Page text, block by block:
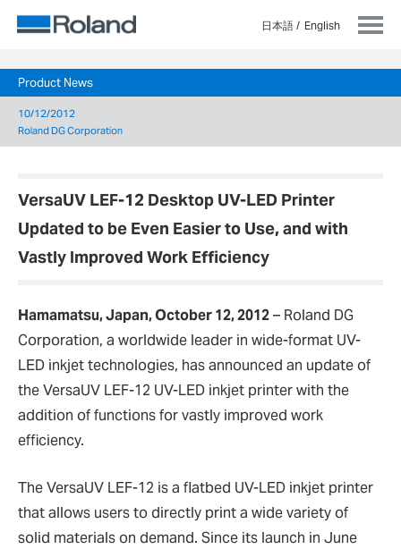
日本語 English
Product News
10/12/2012
Roland DG Corporation
VersaUV LEF-12 Desktop UV-LED Printer
Updated to be Even Easier to Use, and with
Vastly Improved Work Efficiency
Hamamatsu, Japan, October 12, 2012– Roland DG
Corporation, a worldwide leader in wide-format UV-
LED inkjet technologies, has announced an update of
the VersaUV LEF-12 UV-LED inkjet printer with the
addition of functions for vastly improved work
efficiency.
The VersaUV LEF-12 is a flatbed UV-LED inkjet printer
that allows users to directly print a wide variety of
solid materials on demand. Since its launch in June